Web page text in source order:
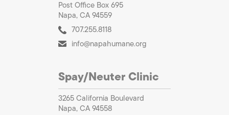
Post Office Box 695
Napa, CA 94559
707.255.8118
info@napahumane.org
Spay/Neuter Clinic
3265 California Boulevard
Napa, CA 94558